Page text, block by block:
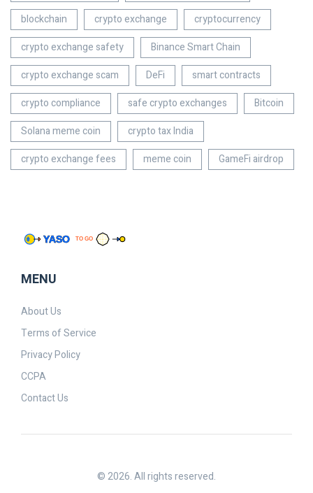
blockchain
crypto exchange
cryptocurrency
crypto exchange safety
Binance Smart Chain
crypto exchange scam
DeFi
smart contracts
crypto compliance
safe crypto exchanges
Bitcoin
Solana meme coin
crypto tax India
crypto exchange fees
meme coin GameFi airdrop
MENU
About Us
Terms of Service
Privacy Policy
CCPA
Contact Us
© 2026. All rights reserved.